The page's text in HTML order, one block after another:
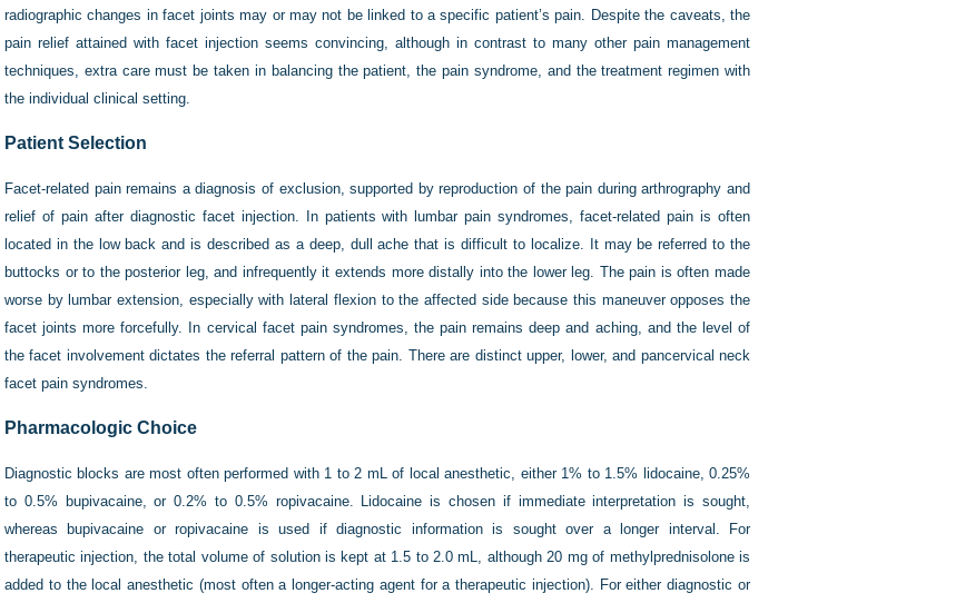
radiographic changes in facet joints may or may not be linked to a specific patient’s pain. Despite the caveats, the
pain relief attained with facet injection seems convincing, although in contrast to many other pain management
techniques, extra care must be taken in balancing the patient, the pain syndrome, and the treatment regimen with
the individual clinical setting.
Patient Selection
Facet-related pain remains a diagnosis of exclusion, supported by reproduction of the pain during arthrography and
relief of pain after diagnostic facet injection. In patients with lumbar pain syndromes, facet-related pain is often
located in the low back and is described as a deep, dull ache that is difficult to localize. It may be referred to the
buttocks or to the posterior leg, and infrequently it extends more distally into the lower leg. The pain is often made
worse by lumbar extension, especially with lateral flexion to the affected side because this maneuver opposes the
facet joints more forcefully. In cervical facet pain syndromes, the pain remains deep and aching, and the level of
the facet involvement dictates the referral pattern of the pain. There are distinct upper, lower, and pancervical neck
facet pain syndromes.
Pharmacologic Choice
Diagnostic blocks are most often performed with 1 to 2 mL of local anesthetic, either 1% to 1.5% lidocaine, 0.25%
to 0.5% bupivacaine, or 0.2% to 0.5% ropivacaine. Lidocaine is chosen if immediate interpretation is sought,
whereas bupivacaine or ropivacaine is used if diagnostic information is sought over a longer interval. For
therapeutic injection, the total volume of solution is kept at 1.5 to 2.0 mL, although 20 mg of methylprednisolone is
added to the local anesthetic (most often a longer-acting agent for a therapeutic injection). For either diagnostic or